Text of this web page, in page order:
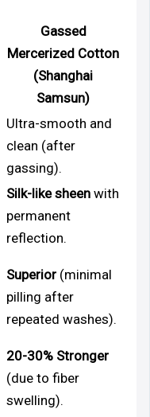
Gassed
Mercerized Cotton
(Shanghai
Samsun)
Ultra-smooth and
clean (after
gassing).
Silk-like sheenwith
permanent
reflection.
Superior(minimal
pilling after
repeated washes).
20-30% Stronger
(due to fiber
swelling).